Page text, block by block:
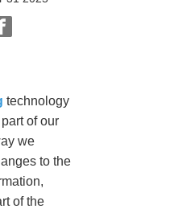
technology
of our
we
to the
of the